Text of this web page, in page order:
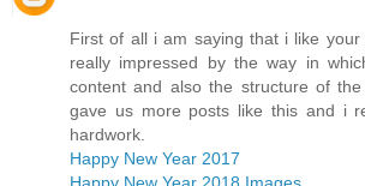
First of all i am saying that i like
really impressed by the way in
content and also the structure of
gave us more posts like this and i
hardwork.
Happy New Year 2017